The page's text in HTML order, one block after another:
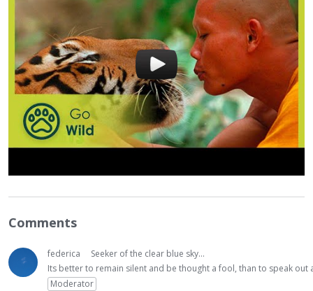
Comments
federica
Seeker of the clear blue sky...
Its better to remain silent and be thought a fool, than to speak
Moderator